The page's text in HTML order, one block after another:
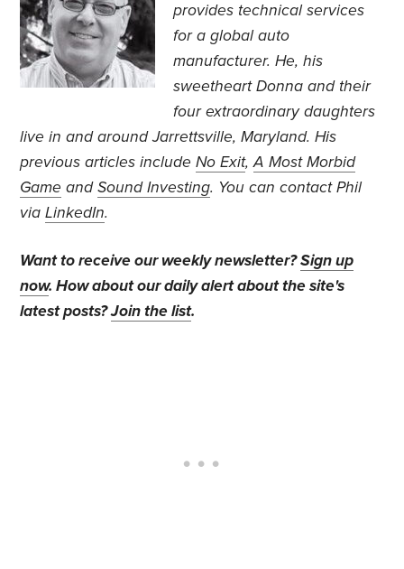
provides technical services
for a global auto
manufacturer. He, his
sweetheart Donna and their
four extraordinary daughters
live in and around Jarrettsville, Maryland. His
previous articles includeNo Exit,A Most Morbid
Game andSound Investing. You can contact Phil
viaLinkedIn.
Want to receive our weekly newsletter?Sign up
now. How about our daily alert about the site's
latest posts?Join the list.